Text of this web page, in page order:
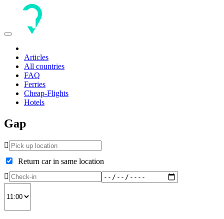
Toggle
Articles
All countries
FAQ
Ferries
Cheap-Flights
Hotels
Gap
Return car in same location